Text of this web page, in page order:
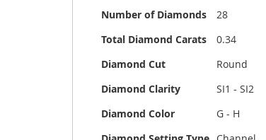
Number of Diamonds
28
Total Diamond Carats
0.34
Diamond Cut
Round
Diamond Clarity
SI1 - SI2
Diamond Color
G - H